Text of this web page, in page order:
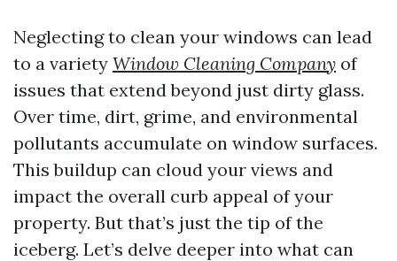
Neglecting to clean your windows can lead
to a variety Window Cleaning Company of
issues that extend beyond just dirty glass.
Over time, dirt, grime, and environmental
pollutants accumulate on window surfaces.
This buildup can cloud your views and
impact the overall curb appeal of your
property. But that’s just the tip of the
iceberg. Let’s delve deeper into what can